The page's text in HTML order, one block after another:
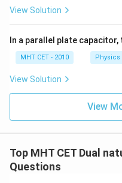
λ
λ
2
1
inside the radical sign
simplify the expression:
λ
View Solution
In a parallel plate
MHT CET - 2010 Physics
View Solution
View
Top MHT CET Dual
Questions